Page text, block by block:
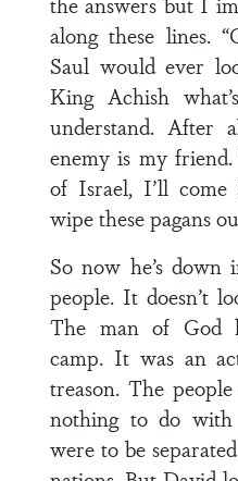
along these lines.
Saul would ever
King Achish
understand. After
enemy is my
of Israel, I’ll
wipe these pagans
So now he’s down
people. It doesn’t
The man of God
camp. It was an
treason. The
nothing to do with
were to be